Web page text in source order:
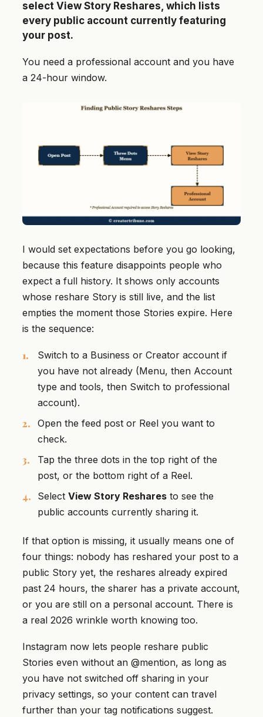
select View Story Reshares, which lists
every public account currently featuring
your post.
You need a professional account and you have
a 24-hour window.
I would set expectations before you go looking,
because this feature disappoints people who
expect a full history. It shows only accounts
whose reshare Story is still live, and the list
empties the moment those Stories expire. Here
is the sequence:
Switch to a Business or Creator account if
you have not already (Menu, then Account
type and tools, then Switch to professional
account).
Open the feed post or Reel you want to
check.
Tap the three dots in the top right of the
post, or the bottom right of a Reel.
Select View Story Reshares to see the
public accounts currently sharing it.
If that option is missing, it usually means one of
four things: nobody has reshared your post to a
public Story yet, the reshares already expired
past 24 hours, the sharer has a private account,
or you are still on a personal account. There is
a real 2026 wrinkle worth knowing too.
Instagram now lets people reshare public
Stories even without an @mention, as long as
you have not switched off sharing in your
privacy settings, so your content can travel
further than your tag notifications suggest.